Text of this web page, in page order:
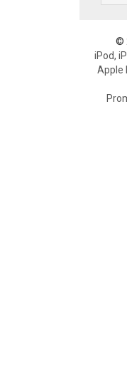
©
iPod,
Apple